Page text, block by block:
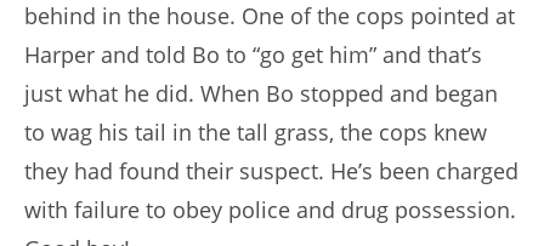
behind in the house. One of the cops pointed at
Harper and told Bo to “go get him” and that’s
just what he did. When Bo stopped and began
to wag his tail in the tall grass, the cops knew
they had found their suspect. He’s been charged
with failure to obey police and drug possession.